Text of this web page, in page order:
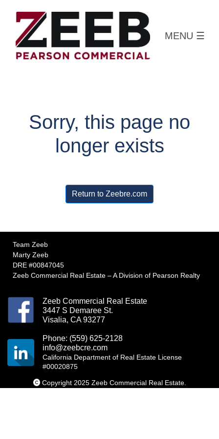
MENU ☰
Sorry, this page no
longer exists
Return to Zeebre.com
Team Zeeb
Marty Zeeb
DRE #00847045
Zeeb Commercial Real Estate – A Division of Pearson Realty
Zeeb Commercial Real Estate
3447 S Demaree St.
Visalia, CA 93277
Phone: (559) 625-2128
info@zeebcre.com
California Department of Real Estate License
#00020875
Copyright 2025 Zeeb Commercial Real Estate.